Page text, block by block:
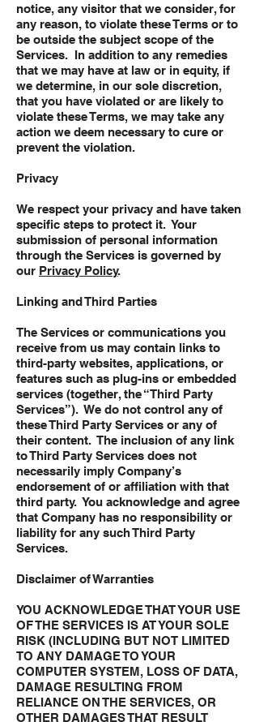
notice, any visitor that we consider, for
any reason, to violate these Terms or to
be outside the subject scope of the
Services. In addition to any remedies
that we may have at law or in equity, if
we determine, in our sole discretion,
that you have violated or are likely to
violate these Terms, we may take any
action we deem necessary to cure or
prevent the violation.
Privacy
We respect your privacy and have taken
specific steps to protect it. Your
submission of personal information
through the Services is governed by
our Privacy Policy.
Linking and Third Parties
The Services or communications you
receive from us may contain links to
third-party websites, applications, or
features such as plug-ins or embedded
services (together, the “Third Party
Services”). We do not control any of
these Third Party Services or any of
their content. The inclusion of any link
to Third Party Services does not
necessarily imply Company’s
endorsement of or affiliation with that
third party. You acknowledge and agree
that Company has no responsibility or
liability for any such Third Party
Services.
Disclaimer of Warranties
YOU ACKNOWLEDGE THAT YOUR USE
OF THE SERVICES IS AT YOUR SOLE
RISK (INCLUDING BUT NOT LIMITED
TO ANY DAMAGE TO YOUR
COMPUTER SYSTEM, LOSS OF DATA,
DAMAGE RESULTING FROM
RELIANCE ON THE SERVICES, OR
OTHER DAMAGES THAT RESULT